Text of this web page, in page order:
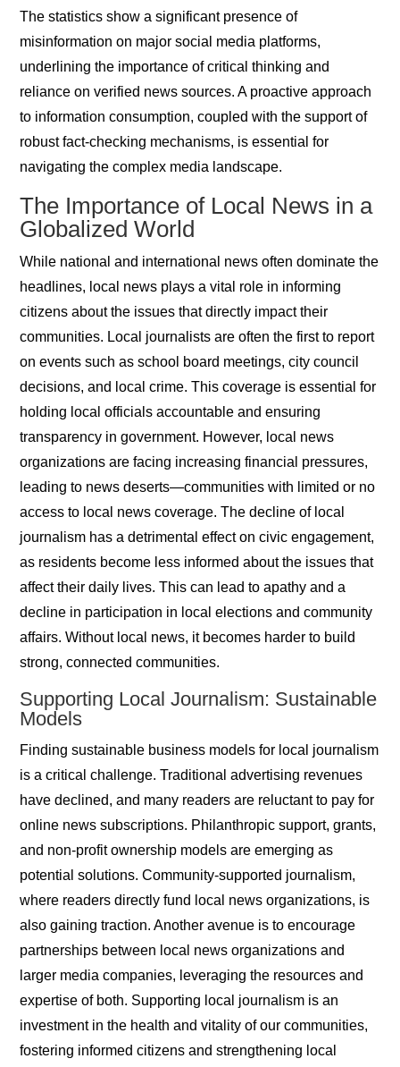
The statistics show a significant presence of
misinformation on major social media platforms,
underlining the importance of critical thinking and
reliance on verified news sources. A proactive approach
to information consumption, coupled with the support of
robust fact-checking mechanisms, is essential for
navigating the complex media landscape.
The Importance of Local News in a
Globalized World
While national and international news often dominate the
headlines, local news plays a vital role in informing
citizens about the issues that directly impact their
communities. Local journalists are often the first to report
on events such as school board meetings, city council
decisions, and local crime. This coverage is essential for
holding local officials accountable and ensuring
transparency in government. However, local news
organizations are facing increasing financial pressures,
leading to news deserts—communities with limited or no
access to local news coverage. The decline of local
journalism has a detrimental effect on civic engagement,
as residents become less informed about the issues that
affect their daily lives. This can lead to apathy and a
decline in participation in local elections and community
affairs. Without local news, it becomes harder to build
strong, connected communities.
Supporting Local Journalism: Sustainable
Models
Finding sustainable business models for local journalism
is a critical challenge. Traditional advertising revenues
have declined, and many readers are reluctant to pay for
online news subscriptions. Philanthropic support, grants,
and non-profit ownership models are emerging as
potential solutions. Community-supported journalism,
where readers directly fund local news organizations, is
also gaining traction. Another avenue is to encourage
partnerships between local news organizations and
larger media companies, leveraging the resources and
expertise of both. Supporting local journalism is an
investment in the health and vitality of our communities,
fostering informed citizens and strengthening local